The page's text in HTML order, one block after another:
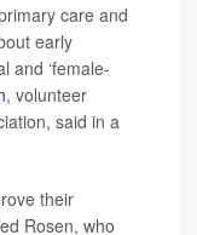
care and
early
and ‘female-
, volunteer
said in a
their
Rosen, who